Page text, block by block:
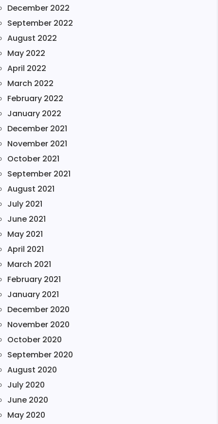
December 2022
September 2022
August 2022
May 2022
April 2022
March 2022
February 2022
January 2022
December 2021
November 2021
October 2021
September 2021
August 2021
July 2021
June 2021
May 2021
April 2021
March 2021
February 2021
January 2021
December 2020
November 2020
October 2020
September 2020
August 2020
July 2020
June 2020
May 2020